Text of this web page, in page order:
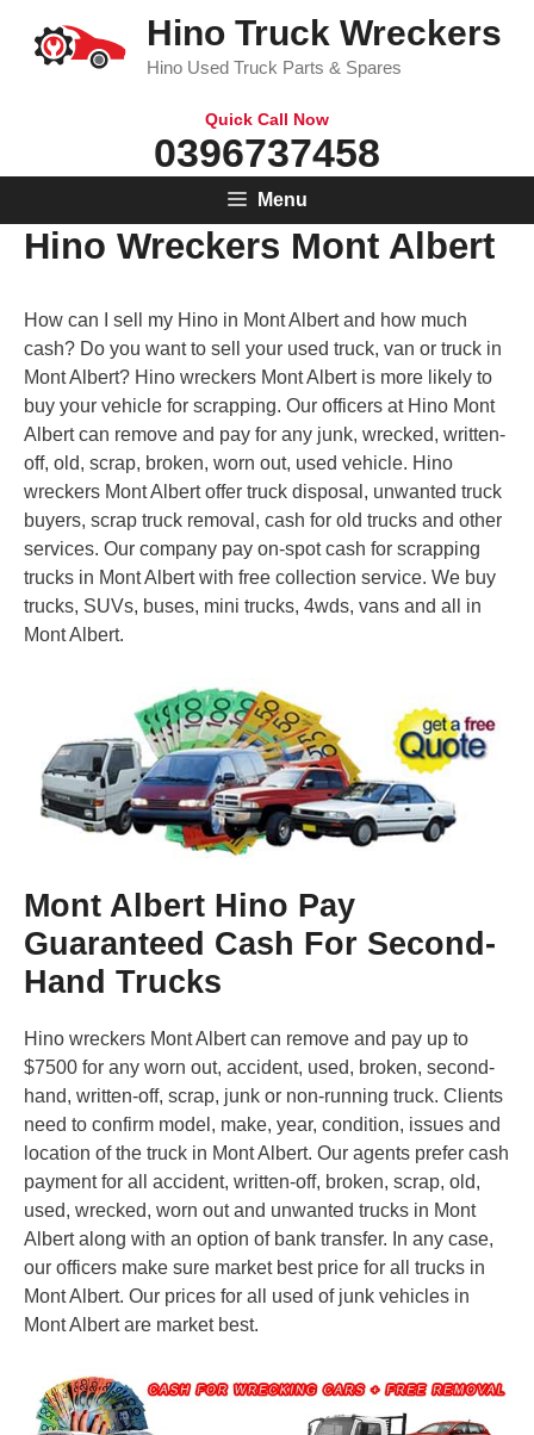
content
Hino Truck Wreckers
Hino Used Truck Parts & Spares
Quick Call Now
0396737458
Menu
Hino Wreckers Mont Albert
How can I sell my Hino in Mont Albert and how much
cash? Do you want to sell your used truck, van or truck in
Mont Albert? Hino wreckers Mont Albert is more likely to
buy your vehicle for scrapping. Our officers at Hino Mont
Albert can remove and pay for any junk, wrecked, written-
off, old, scrap, broken, worn out, used vehicle. Hino
wreckers Mont Albert offer truck disposal, unwanted truck
buyers, scrap truck removal, cash for old trucks and other
services. Our company pay on-spot cash for scrapping
trucks in Mont Albert with free collection service. We buy
trucks, SUVs, buses, mini trucks, 4wds, vans and all in
Mont Albert.
Mont Albert Hino Pay
Guaranteed Cash For Second-
Hand Trucks
Hino wreckers Mont Albert can remove and pay up to
$7500 for any worn out, accident, used, broken, second-
hand, written-off, scrap, junk or non-running truck. Clients
need to confirm model, make, year, condition, issues and
location of the truck in Mont Albert. Our agents prefer cash
payment for all accident, written-off, broken, scrap, old,
used, wrecked, worn out and unwanted trucks in Mont
Albert along with an option of bank transfer. In any case,
our officers make sure market best price for all trucks in
Mont Albert. Our prices for all used of junk vehicles in
Mont Albert are market best.